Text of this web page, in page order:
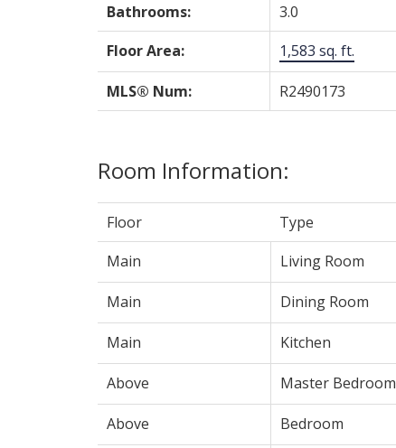
Bathrooms:
3.0
Floor Area:
1,583 sq. ft.
MLS® Num: R2490173
Room Information:
Floor Type
Main
Living Room
Main Dining Room
Main Kitchen
Above Master Bedroom
Above Bedroom